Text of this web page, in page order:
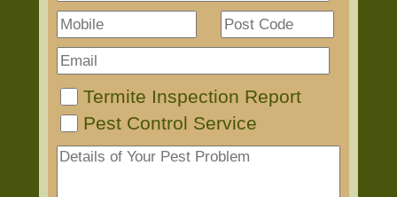
Termite Inspection Report
Pest Control Service